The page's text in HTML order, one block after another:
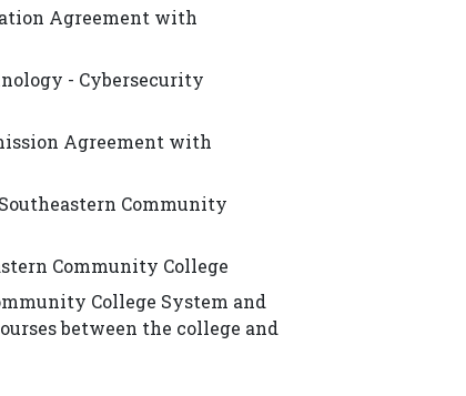
Agreement with
- Cybersecurity
Agreement with
Community
Community College
College System and
between the college and